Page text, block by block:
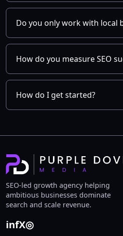
Do you only work with local
How do you measure SEO
How do I get started?
SEO-led growth agency helping
ambitious businesses dominate
search and scale revenue.
infX◎